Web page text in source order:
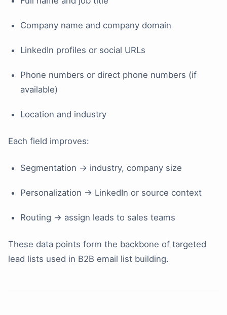
Company name and company domain
LinkedIn profiles or social URLs
Phone numbers or direct phone numbers (if
available)
Location and industry
Each field improves:
Segmentation → industry, company size
Personalization → LinkedIn or source context
Routing → assign leads to sales teams
These data points form the backbone of targeted
lead lists used in B2B email list building.